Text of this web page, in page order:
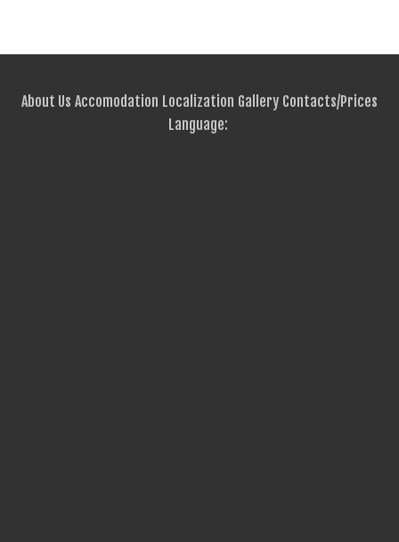
About Us Accomodation Localization Gallery Contacts/Prices
Language: